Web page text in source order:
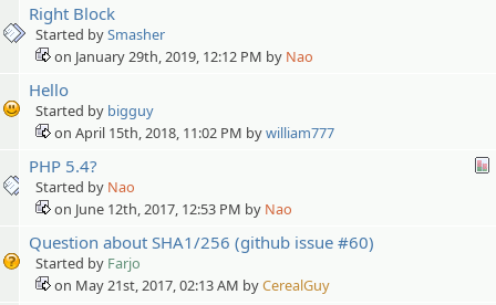
Right Block
Started bySmasher
on January 29th, 2019, 12:12 PM by Nao
Hello
Started by bigguy
on April 15th, 2018, 11:02 PM bywilliam777
PHP 5.4?
Started by Nao
on June 12th, 2017, 12:53 PM by Nao
Question about SHA1/256 (github issue #60)
Started by Farjo
on May 21st, 2017, 02:13 AM byCerealGuy